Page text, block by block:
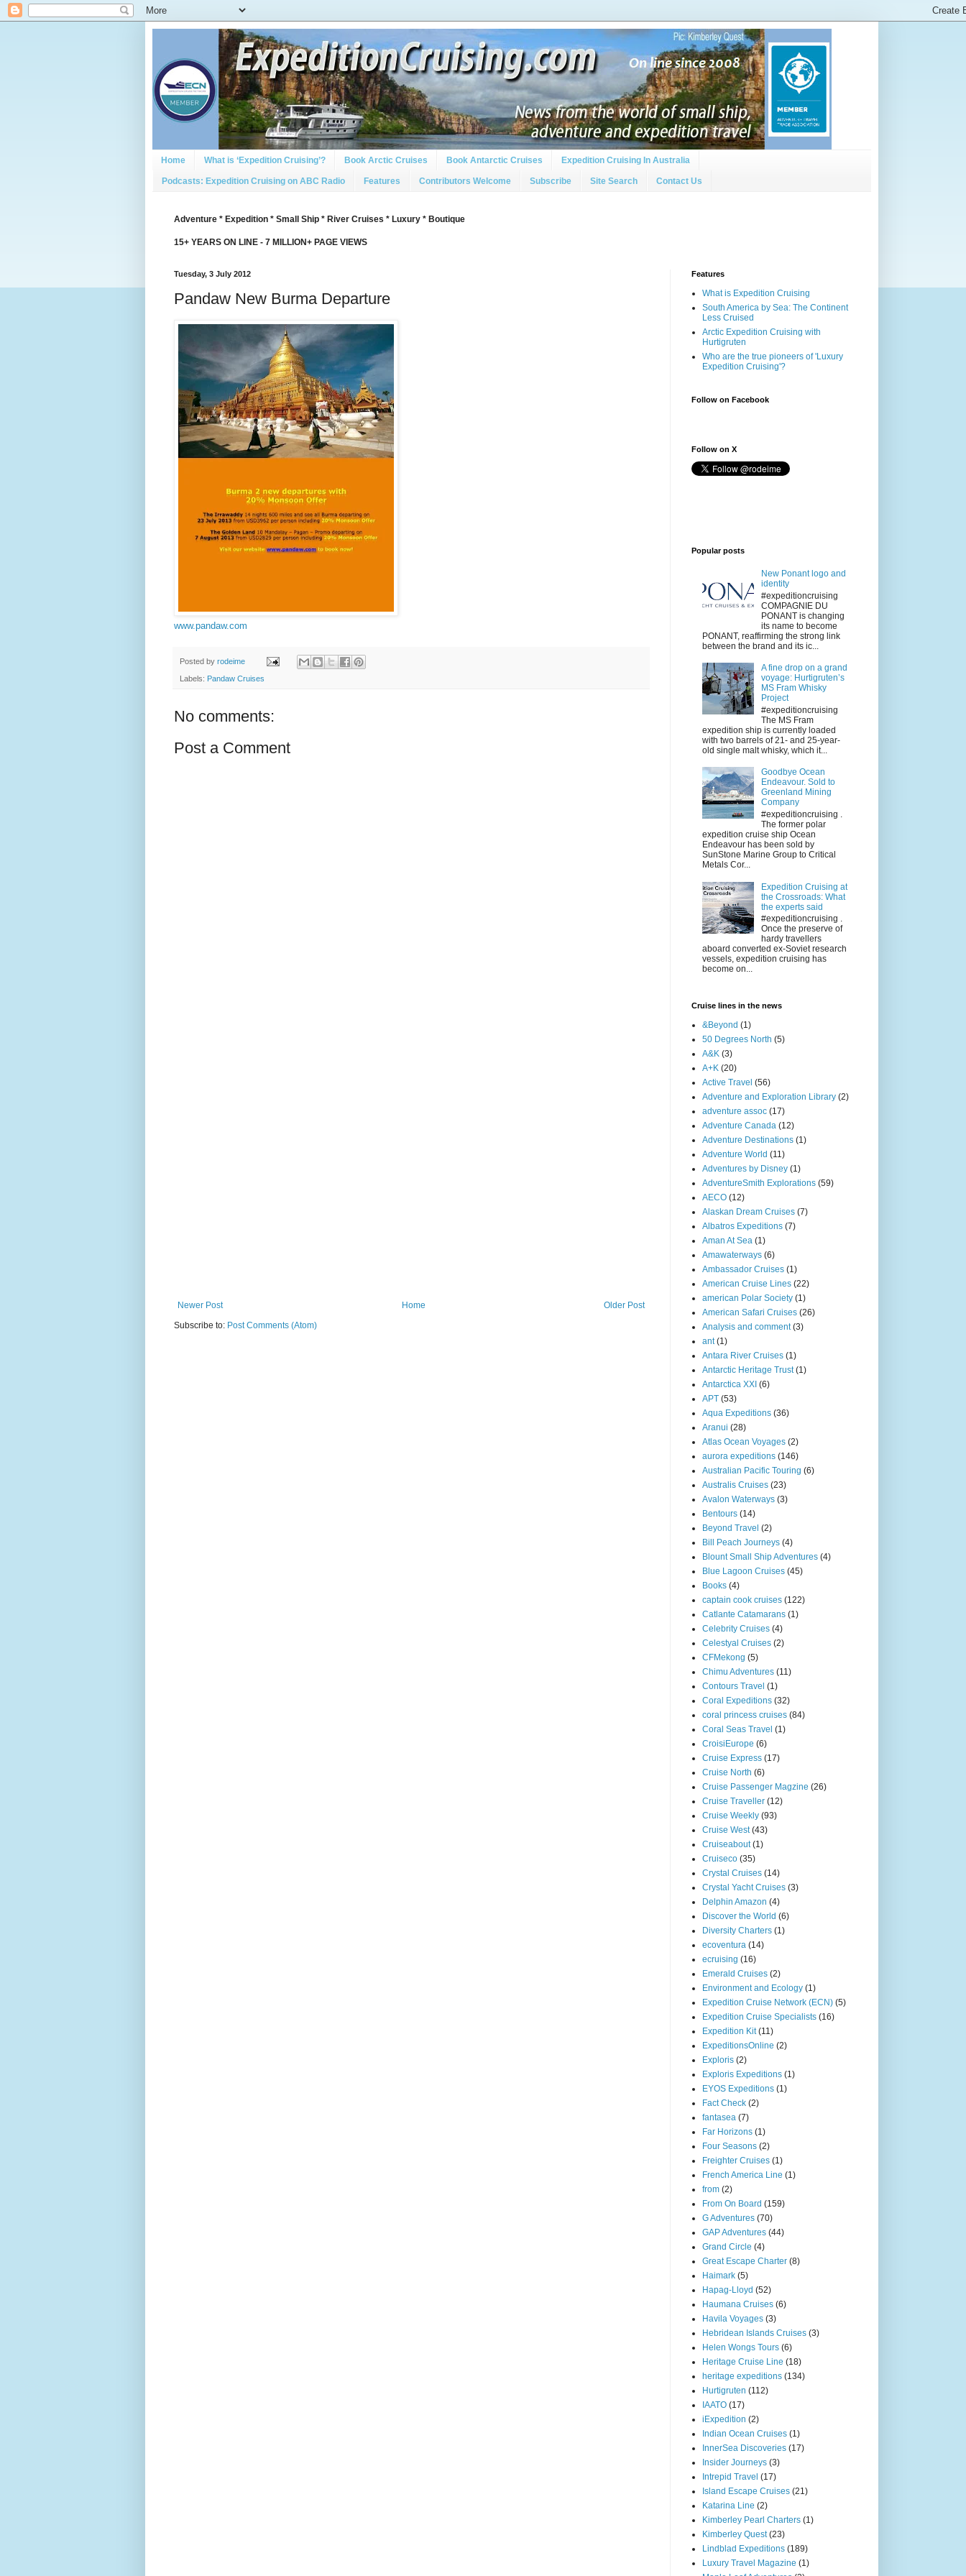
Home What is ‘Expedition Cruising’? Book Arctic Cruises Book Antarctic Cruises Expedition Cruising In Australia
Podcasts: Expedition Cruising on ABC Radio Features Contributors Welcome Subscribe Site Search Contact Us
Adventure * Expedition * Small Ship * River Cruises * Luxury * Boutique
15+ YEARS ON LINE - 7 MILLION+ PAGE VIEWS
Tuesday, 3 July 2012
Pandaw New Burma Departure
www.pandaw.com
Posted by rodeime
Labels: Pandaw Cruises
No comments:
Post a Comment
Newer Post Older Post
Home
Subscribe to: Post Comments (Atom)
Features
What is Expedition Cruising
South America by Sea: The Continent
Less Cruised
Arctic Expedition Cruising with
Hurtigruten
Who are the true pioneers of 'Luxury
Expedition Cruising'?
Follow on Facebook
Follow on X
Popular posts
New Ponant logo and
identity
#expeditioncruising
COMPAGNIE DU
PONANT is changing
its name to become
PONANT, reaffirming the strong link
between the brand and its ic...
A fine drop on a grand
voyage: Hurtigruten’s
MS Fram Whisky
Project
#expeditioncruising
The MS Fram
expedition ship is currently loaded
with two barrels of 21- and 25-year-
old single malt whisky, which it...
Goodbye Ocean
Endeavour. Sold to
Greenland Mining
Company
#expeditioncruising .
The former polar
expedition cruise ship Ocean
Endeavour has been sold by
SunStone Marine Group to Critical
Metals Cor...
Expedition Cruising at
the Crossroads: What
the experts said
#expeditioncruising .
Once the preserve of
hardy travellers
aboard converted ex-Soviet research
vessels, expedition cruising has
become on...
Cruise lines in the news
&Beyond (1)
50 Degrees North (5)
A&K (3)
A+K (20)
Active Travel (56)
Adventure and Exploration Library (2)
adventure assoc (17)
Adventure Canada (12)
Adventure Destinations (1)
Adventure World (11)
Adventures by Disney (1)
AdventureSmith Explorations (59)
AECO (12)
Alaskan Dream Cruises (7)
Albatros Expeditions (7)
Aman At Sea (1)
Amawaterways (6)
Ambassador Cruises (1)
American Cruise Lines (22)
american Polar Society (1)
American Safari Cruises (26)
Analysis and comment (3)
ant (1)
Antara River Cruises (1)
Antarctic Heritage Trust (1)
Antarctica XXI (6)
APT (53)
Aqua Expeditions (36)
Aranui (28)
Atlas Ocean Voyages (2)
aurora expeditions (146)
Australian Pacific Touring (6)
Australis Cruises (23)
Avalon Waterways (3)
Bentours (14)
Beyond Travel (2)
Bill Peach Journeys (4)
Blount Small Ship Adventures (4)
Blue Lagoon Cruises (45)
Books (4)
captain cook cruises (122)
Catlante Catamarans (1)
Celebrity Cruises (4)
Celestyal Cruises (2)
CFMekong (5)
Chimu Adventures (11)
Contours Travel (1)
Coral Expeditions (32)
coral princess cruises (84)
Coral Seas Travel (1)
CroisiEurope (6)
Cruise Express (17)
Cruise North (6)
Cruise Passenger Magzine (26)
Cruise Traveller (12)
Cruise Weekly (93)
Cruise West (43)
Cruiseabout (1)
Cruiseco (35)
Crystal Cruises (14)
Crystal Yacht Cruises (3)
Delphin Amazon (4)
Discover the World (6)
Diversity Charters (1)
ecoventura (14)
ecruising (16)
Emerald Cruises (2)
Environment and Ecology (1)
Expedition Cruise Network (ECN) (5)
Expedition Cruise Specialists (16)
Expedition Kit (11)
ExpeditionsOnline (2)
Exploris (2)
Exploris Expeditions (1)
EYOS Expeditions (1)
Fact Check (2)
fantasea (7)
Far Horizons (1)
Four Seasons (2)
Freighter Cruises (1)
French America Line (1)
from (2)
From On Board (159)
G Adventures (70)
GAP Adventures (44)
Grand Circle (4)
Great Escape Charter (8)
Haimark (5)
Hapag-Lloyd (52)
Haumana Cruises (6)
Havila Voyages (3)
Hebridean Islands Cruises (3)
Helen Wongs Tours (6)
Heritage Cruise Line (18)
heritage expeditions (134)
Hurtigruten (112)
IAATO (17)
iExpedition (2)
Indian Ocean Cruises (1)
InnerSea Discoveries (17)
Insider Journeys (3)
Intrepid Travel (17)
Island Escape Cruises (21)
Katarina Line (2)
Kimberley Pearl Charters (1)
Kimberley Quest (23)
Lindblad Expeditions (189)
Luxury Travel Magazine (1)